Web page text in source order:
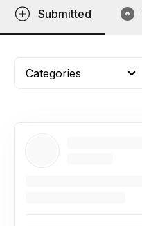
Submitted
Categories